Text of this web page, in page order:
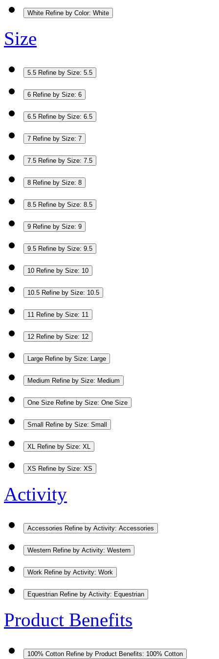
White Refine by Color: White
Size
5.5 Refine by Size: 5.5
6 Refine by Size: 6
6.5 Refine by Size: 6.5
7 Refine by Size: 7
7.5 Refine by Size: 7.5
8 Refine by Size: 8
8.5 Refine by Size: 8.5
9 Refine by Size: 9
9.5 Refine by Size: 9.5
10 Refine by Size: 10
10.5 Refine by Size: 10.5
11 Refine by Size: 11
12 Refine by Size: 12
Large Refine by Size: Large
Medium Refine by Size: Medium
One Size Refine by Size: One Size
Small Refine by Size: Small
XL Refine by Size: XL
XS Refine by Size: XS
Activity
Accessories Refine by Activity: Accessories
Western Refine by Activity: Western
Work Refine by Activity: Work
Equestrian Refine by Activity: Equestrian
Product Benefits
100% Cotton Refine by Product Benefits: 100% Cotton